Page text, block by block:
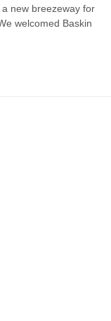
new breezeway for
welcomed Baskin